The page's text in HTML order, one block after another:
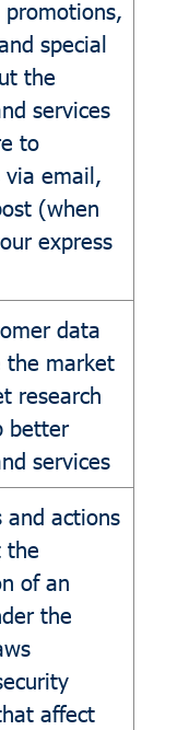
special
the
services
to
via email,
(when
express
data
the market
research
better
services
and actions
the
of an
the
affect